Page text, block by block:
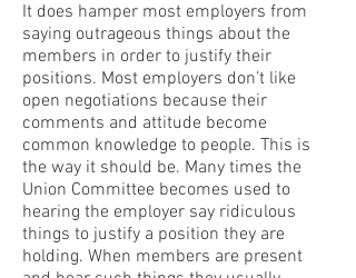
It does hamper most employers from
saying outrageous things about the
members in order to justify their
positions. Most employers don’t like
open negotiations because their
comments and attitude become
common knowledge to people. This is
the way it should be. Many times the
Union Committee becomes used to
hearing the employer say ridiculous
things to justify a position they are
holding. When members are present